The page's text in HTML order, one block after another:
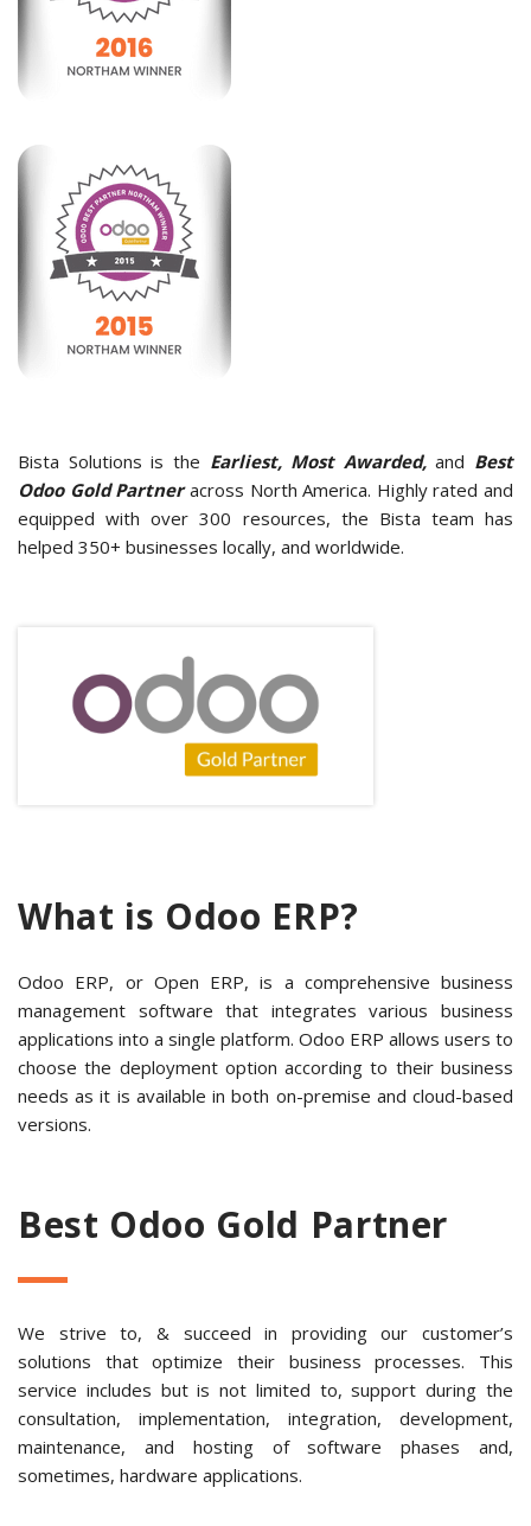
Bista Solutions is the Earliest, Most Awarded,and Best
Odoo Gold Partneracross North America. Highly rated and
equipped with over 300 resources, the Bista team has
helped 350+ businesses locally, and worldwide.
What is Odoo ERP?
Odoo ERP, or Open ERP, is a comprehensive business
management software that integrates various business
applications into a single platform. Odoo ERP allows users to
choose the deployment option according to their business
needs as it is available in both on-premise and cloud-based
versions.
Best Odoo Gold Partner
We strive to, & succeed in providing our customer’s
solutions that optimize their business processes. This
service includes but is not limited to, support during the
consultation, implementation, integration, development,
maintenance, and hosting of software phases and,
sometimes, hardware applications.